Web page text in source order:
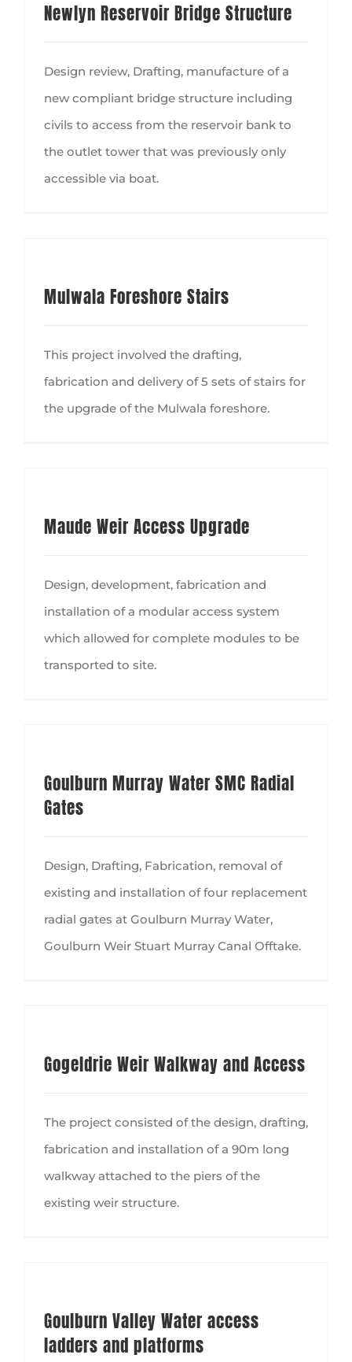
Newlyn Reservoir Bridge Structure
Design review, Drafting, manufacture of a
new compliant bridge structure including
civils to access from the reservoir bank to
the outlet tower that was previously only
accessible via boat.
Mulwala Foreshore Stairs
This project involved the drafting,
fabrication and delivery of 5 sets of stairs for
the upgrade of the Mulwala foreshore.
Maude Weir Access Upgrade
Design, development, fabrication and
installation of a modular access system
which allowed for complete modules to be
transported to site.
Goulburn Murray Water SMC Radial
Gates
Design, Drafting, Fabrication, removal of
existing and installation of four replacement
radial gates at Goulburn Murray Water,
Goulburn Weir Stuart Murray Canal Offtake.
Gogeldrie Weir Walkway and Access
The project consisted of the design, drafting,
fabrication and installation of a 90m long
walkway attached to the piers of the
existing weir structure.
Goulburn Valley Water access
ladders and platforms